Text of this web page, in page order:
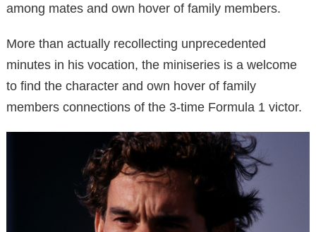
among mates and own hover of family members.
More than actually recollecting unprecedented
minutes in his vocation, the miniseries is a welcome
to find the character and own hover of family
members connections of the 3-time Formula 1 victor.